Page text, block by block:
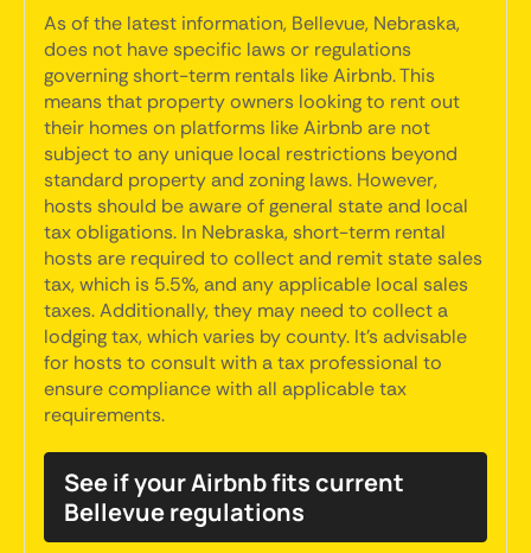
As of the latest information, Bellevue, Nebraska,
does not have specific laws or regulations
governing short-term rentals like Airbnb. This
means that property owners looking to rent out
their homes on platforms like Airbnb are not
subject to any unique local restrictions beyond
standard property and zoning laws. However,
hosts should be aware of general state and local
tax obligations. In Nebraska, short-term rental
hosts are required to collect and remit state sales
tax, which is 5.5%, and any applicable local sales
taxes. Additionally, they may need to collect a
lodging tax, which varies by county. It's advisable
for hosts to consult with a tax professional to
ensure compliance with all applicable tax
requirements.
See if your Airbnb fits current
Bellevue regulations